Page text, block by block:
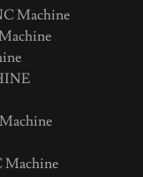
Machine
Machine